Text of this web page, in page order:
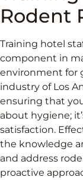
Rodent
Training hotel
component in
environment for
industry of Los
ensuring that
about hygiene;
satisfaction.
the knowledge
and address
proactive